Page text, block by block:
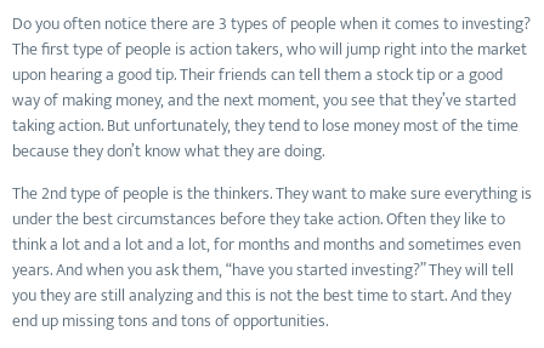
Do you often notice there are 3 types of people when it comes to investing?
The first type of people is action takers, who will jump right into the market
upon hearing a good tip. Their friends can tell them a stock tip or a good
way of making money, and the next moment, you see that they’ve started
taking action. But unfortunately, they tend to lose money most of the time
because they don’t know what they are doing.
The 2nd type of people is the thinkers. They want to make sure everything is
under the best circumstances before they take action. Often they like to
think a lot and a lot and a lot, for months and months and sometimes even
years. And when you ask them, “have you started investing?” They will tell
you they are still analyzing and this is not the best time to start. And they
end up missing tons and tons of opportunities.